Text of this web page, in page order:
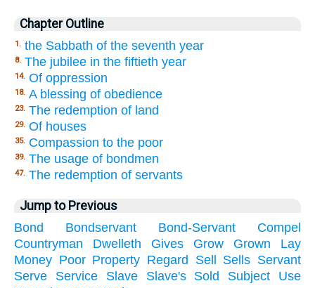
Chapter Outline
1. the Sabbath of the seventh year
8. The jubilee in the fiftieth year
14. Of oppression
18. A blessing of obedience
23. The redemption of land
29. Of houses
35. Compassion to the poor
39. The usage of bondmen
47. The redemption of servants
Jump to Previous
Bond
Bondservant Bond-Servant
Compel
Countryman
Dwelleth Gives Grow Grown
Lay
Money Poor Property Regard Sell Sells Servant
Serve
Service Slave Slave's Sold Subject
Use